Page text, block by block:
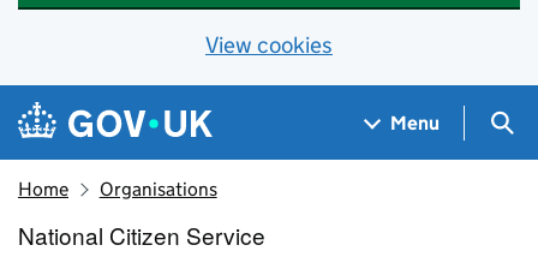
View cookies
Skip to main content
Navigation menu
Menu
Home Organisations
National Citizen Service
National Citizen Service